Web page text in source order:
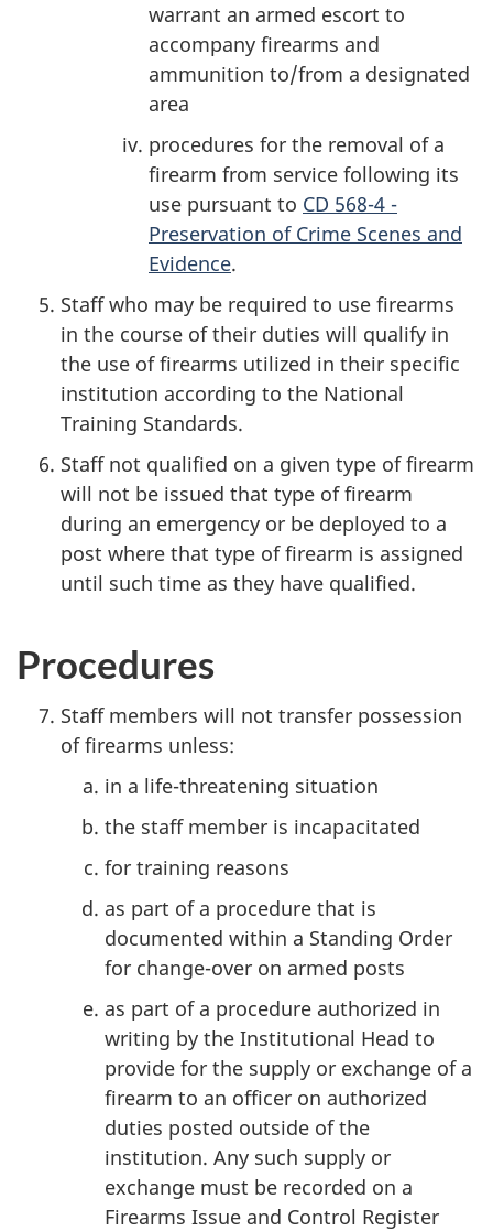
warrant an armed escort to
accompany firearms and
ammunition to/from a designated
area
procedures for the removal of a
firearm from service following its
use pursuant to CD 568-4 -
Preservation of Crime Scenes and
Evidence.
Staff who may be required to use firearms
in the course of their duties will qualify in
the use of firearms utilized in their specific
institution according to the National
Training Standards.
Staff not qualified on a given type of firearm
will not be issued that type of firearm
during an emergency or be deployed to a
post where that type of firearm is assigned
until such time as they have qualified.
Procedures
Staff members will not transfer possession
of firearms unless:
in a life-threatening situation
the staff member is incapacitated
for training reasons
as part of a procedure that is
documented within a Standing Order
for change-over on armed posts
as part of a procedure authorized in
writing by the Institutional Head to
provide for the supply or exchange of a
firearm to an officer on authorized
duties posted outside of the
institution. Any such supply or
exchange must be recorded on a
Firearms Issue and Control Register